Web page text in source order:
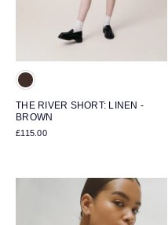
THE RIVER SHORT: LINEN -
BROWN
£115.00